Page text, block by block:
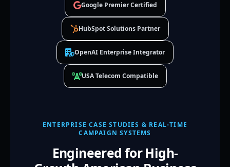
Google Premier Certified
HubSpot Solutions Partner
OpenAI Enterprise Integrator
USA Telecom Compatible
ENTERPRISE CASE STUDIES & REAL-TIME
CAMPAIGN SYSTEMS
Engineered for High-